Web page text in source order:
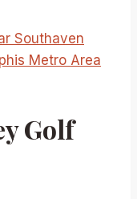
Southaven
Metro Area
Golf